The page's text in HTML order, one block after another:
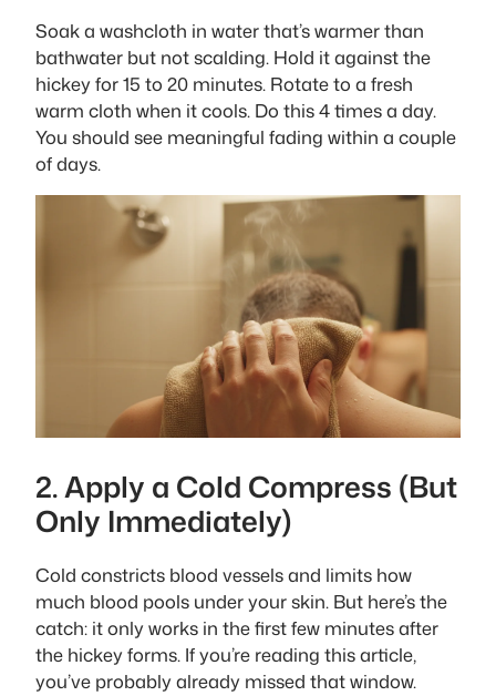
Soak a washcloth in water that’s warmer than
bathwater but not scalding. Hold it against the
hickey for 15 to 20 minutes. Rotate to a fresh
warm cloth when it cools. Do this 4 times a day.
You should see meaningful fading within a couple
of days.
2. Apply a Cold Compress (But
Only Immediately)
Cold constricts blood vessels and limits how
much blood pools under your skin. But here’s the
catch: it only works in the first few minutes after
the hickey forms. If you’re reading this article,
you’ve probably already missed that window.